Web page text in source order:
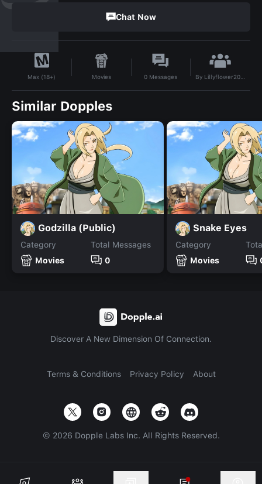
Chat Now
Max (18+) Movies 0 Messages By Lillyflower20387323
Similar Dopples
Godzilla (Public)
Category
Movies
Total Messages
0
Snake Eyes
Category
Movies
Discover A New Dimension Of Connection.
Terms & Conditions Privacy Policy About
© 2026 Dopple Labs Inc. All Rights Reserved.